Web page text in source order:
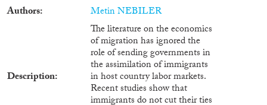
Authors Metin NEBILER
Description
The literature on the economics
of migration has ignored the
role of sending governments in
the assimilation of immigrants
in host country labor markets.
Recent studies show that
immigrants do not cut their ties